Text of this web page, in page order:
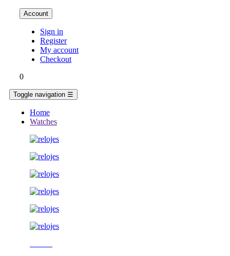
Account
Sign in
Register
My account
Checkout
0
Toggle navigation ☰
Home
Watches